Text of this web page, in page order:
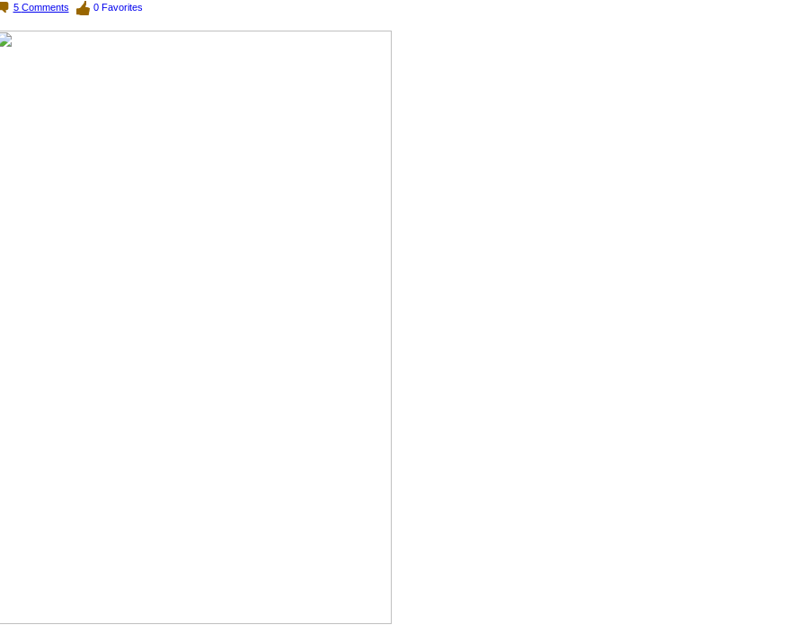
5 Comments 0 Favorites